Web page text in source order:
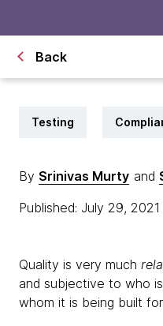
Back
Testing
By Srinivas Murty and
Published: July 29, 2021
Quality is very much
and subjective to who
whom it is being built for.